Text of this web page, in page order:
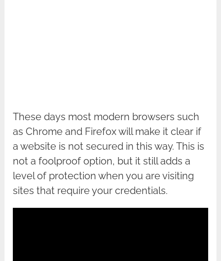
These days most modern browsers such
as Chrome and Firefox will make it clear if
a website is not secured in this way. This is
not a foolproof option, but it still adds a
level of protection when you are visiting
sites that require your credentials.